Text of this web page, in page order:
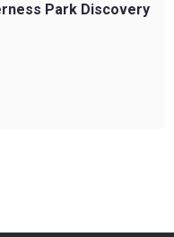
Park Discovery